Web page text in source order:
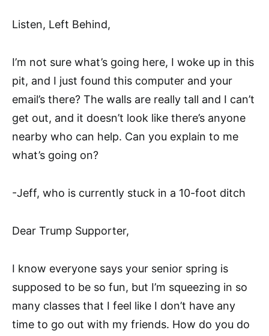
Listen, Left Behind,
I’m not sure what’s going here, I woke up in this
pit, and I just found this computer and your
email’s there? The walls are really tall and I can’t
get out, and it doesn’t look like there’s anyone
nearby who can help. Can you explain to me
what’s going on?
-Jeff, who is currently stuck in a 10-foot ditch
Dear Trump Supporter,
I know everyone says your senior spring is
supposed to be so fun, but I’m squeezing in so
many classes that I feel like I don’t have any
time to go out with my friends. How do you do